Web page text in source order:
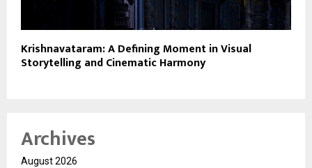
Krishnavataram: A Defining Moment in Visual
Storytelling and Cinematic Harmony
Archives
August 2026